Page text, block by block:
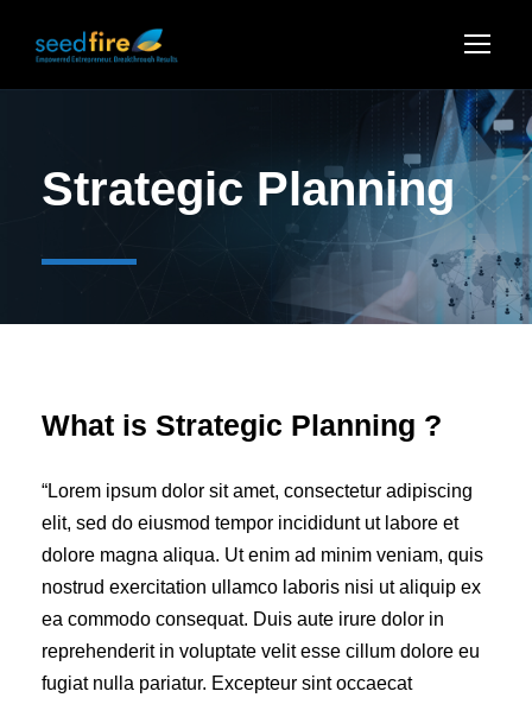
Strategic Planning
What is Strategic Planning ?
“Lorem ipsum dolor sit amet, consectetur adipiscing
elit, sed do eiusmod tempor incididunt ut labore et
dolore magna aliqua. Ut enim ad minim veniam, quis
nostrud exercitation ullamco laboris nisi ut aliquip ex
ea commodo consequat. Duis aute irure dolor in
reprehenderit in voluptate velit esse cillum dolore eu
fugiat nulla pariatur. Excepteur sint occaecat